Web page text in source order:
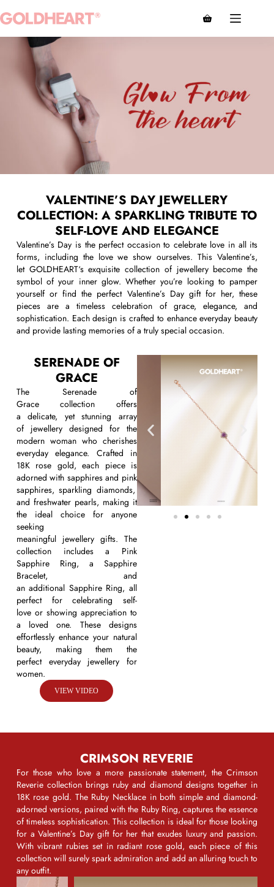
VALENTINE’S DAY JEWELLERY
COLLECTION: A SPARKLING TRIBUTE TO
SELF-LOVE AND ELEGANCE
Valentine’s Day is the perfect occasion to celebrate love in all its
forms, including the love we show ourselves. This Valentine’s,
let GOLDHEART‘sexquisite collection of jewellerybecome the
symbol of your inner glow. Whetheryou’re looking to pamper
yourself or find the perfect Valentine’s Day gift for her, these
pieces are a timeless celebration of grace, elegance, and
sophistication. Each design is crafted to enhance everyday beauty
and provide lasting memories of a truly special occasion.
SERENADE OF
GRACE
The Serenade of
Gracecollection offers
adelicate, yet stunning array
of jewellerydesigned for the
modern woman who cherishes
everyday elegance. Crafted in
18K rose gold, each piece is
adorned with sapphires and pink
sapphires, sparkling diamonds,
and freshwater pearls, making it
the ideal choice for anyone
seeking
meaningful jewellerygifts. The
collection includes a Pink
Sapphire Ring, a Sapphire
Bracelet, and
anadditional Sapphire Ring, all
perfect for celebrating self-
loveor showing appreciation to
a loved one. These designs
effortlessly enhance your natural
beauty, making them the
perfect everyday jewellery for
women.
VIEW VIDEO
CRIMSON REVERIE
For those who love a more passionate statement, theCrimson
Reveriecollection brings ruby and diamond designs together in
18K rose gold. The Ruby Necklace in both simple and diamond-
adorned versions, paired with the Ruby Ring, captures the essence
of timeless sophistication. This collection is ideal for those looking
for aValentine’s Day gift for her that exudes luxury and passion.
With vibrant rubies set in radiant rose gold, each piece of this
collection will surely spark admiration and add an alluring touch to
any outfit.